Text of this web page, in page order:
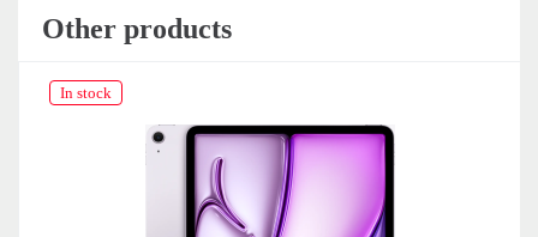
Other products
In stock